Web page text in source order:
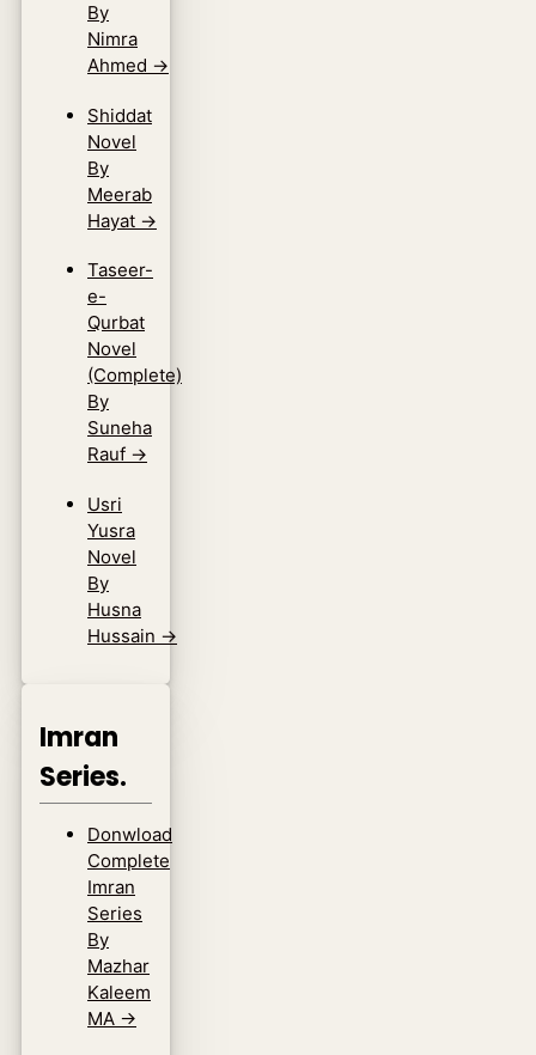
By
Nimra
Ahmed →
Shiddat
Novel
By
Meerab
Hayat →
Taseer-
e-
Qurbat
Novel
(Complete)
By
Suneha
Rauf →
Usri
Yusra
Novel
By
Husna
Hussain →
Imran
Series.
Donwload
Complete
Imran
Series
By
Mazhar
Kaleem
MA →